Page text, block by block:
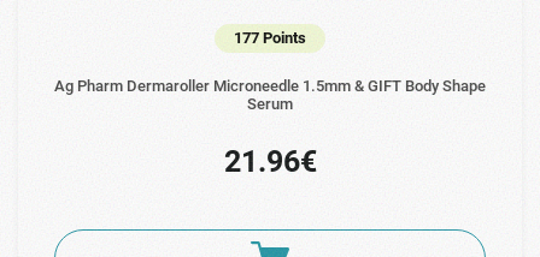
177 Points
Ag Pharm Dermaroller Microneedle 1.5mm & GIFT Body Shape
Serum
21.96€